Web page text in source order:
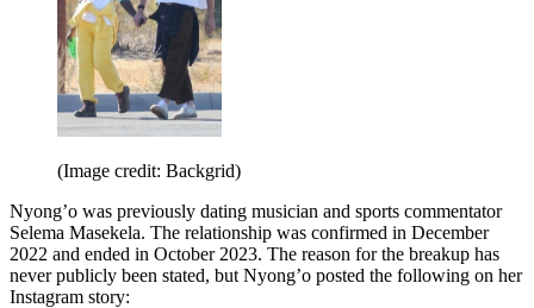
(Image credit: Backgrid)
Nyong’o was previously dating musician and sports commentator
Selema Masekela. The relationship was confirmed in December
2022 and ended in October 2023. The reason for the breakup has
never publicly been stated, but Nyong’o posted the following on her
Instagram story: